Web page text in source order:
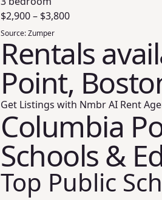
$2,900– $3,800
Source:Zumper
Rentals
Point,
Get Listings with Nmbr AI Rent
Columbia
Schools &
Top Public